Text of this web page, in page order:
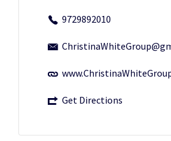
9729892010
Get Directions